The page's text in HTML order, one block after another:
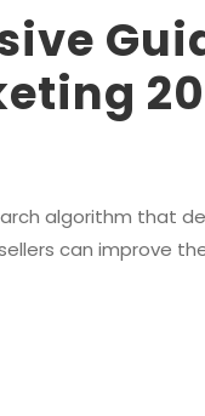
algorithm that
can improve